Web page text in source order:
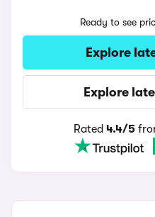
Ready to see
Explore
Explore
Rated 4.4/5